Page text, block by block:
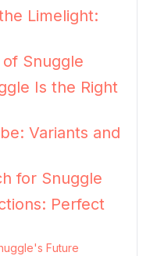
Limelight:
Snuggle
Is the Right
Variants and
for Snuggle
Perfect
Future